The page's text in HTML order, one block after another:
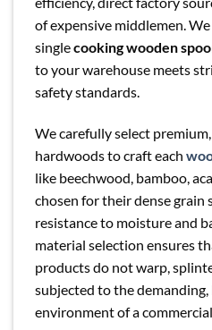
of expensive middlemen.
singlecooking wooden
to your warehouse meets
safety standards.
We carefully select
hardwoods to craft each
like beechwood, bamboo,
chosen for their dense
resistance to moisture and
material selection ensures
products do not warp,
subjected to the
environment of a